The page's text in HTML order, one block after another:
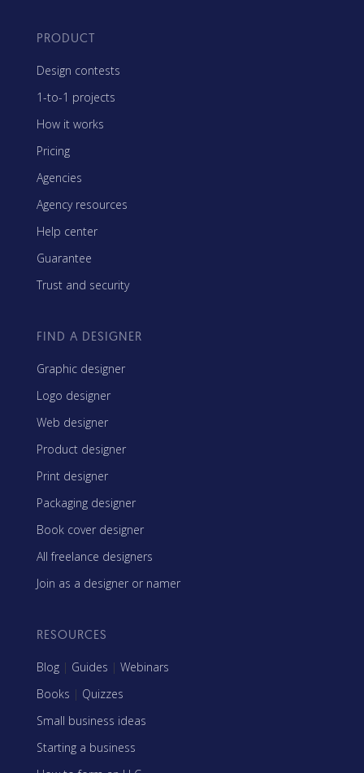
PRODUCT
Design contests
1-to-1 projects
How it works
Pricing
Agencies
Agency resources
Help center
Guarantee
Trust and security
FIND A DESIGNER
Graphic designer
Logo designer
Web designer
Product designer
Print designer
Packaging designer
Book cover designer
All freelance designers
Join as a designer or namer
RESOURCES
Blog | Guides | Webinars
Books | Quizzes
Small business ideas
Starting a business